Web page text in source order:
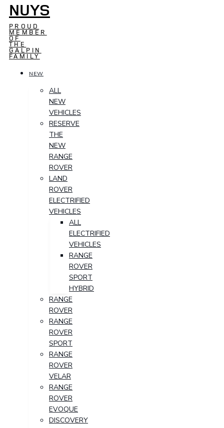
NUYS
PROUD
MEMBER
OF
THE
GALPIN
FAMILY
NEW
ALL
NEW
VEHICLES
RESERVE
THE
NEW
RANGE
ROVER
LAND
ROVER
ELECTRIFIED
VEHICLES
ALL
ELECTRIFIED
VEHICLES
RANGE
ROVER
SPORT
HYBRID
RANGE
ROVER
RANGE
ROVER
SPORT
RANGE
ROVER
VELAR
RANGE
ROVER
EVOQUE
DISCOVERY